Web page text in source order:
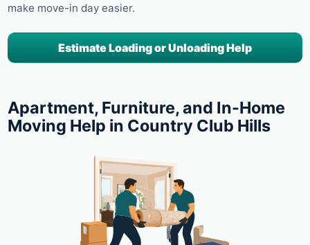
make move-in day easier.
Estimate Loading or Unloading Help
Apartment, Furniture, and In-Home
Moving Help in Country Club Hills